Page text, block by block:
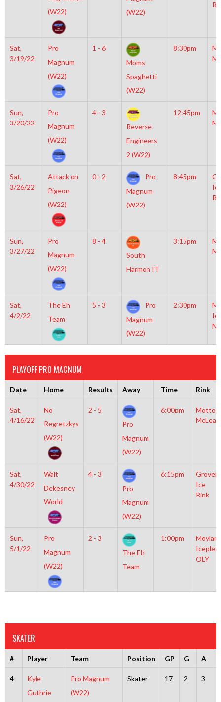
(W22)
(W22)
Sat,
3/19/22
Pro
Magnum
(W22)
1 - 6
Moms
Spaghetti
(W22)
8:30pm
Sun,
3/20/22
Pro
Magnum
(W22)
4 - 3
Reverse
Engineers
2 (W22)
12:45pm
Sat,
3/26/22
Attack on
Pigeon
(W22)
0 - 2
Pro
Magnum
(W22)
8:45pm
Sun,
3/27/22
Pro
Magnum
(W22)
8 - 4
South
Harmon IT
3:15pm
Sat,
4/2/22
The Eh
Team
5 - 3
Pro
Magnum
(W22)
2:30pm
PLAYOFF PRO MAGNUM
Date Home Results Away Time Rink
Sat,
4/16/22
No
Regretzkys
(W22)
2 - 5
Pro
Magnum
(W22)
6:00pm
Motto
McLean
Sat,
4/30/22
Walt
Dekesney
World
4 - 3
Pro
Magnum
(W22)
6:15pm
Grover
Ice
Rink
Sun,
5/1/22
Pro
Magnum
(W22)
2 - 3
The Eh
Team
1:00pm
Moylan
Iceplex
OLY
SKATER
# Player Team Position GP G A
4
Kyle
Guthrie
Pro Magnum
(W22)
Skater 17 2 3